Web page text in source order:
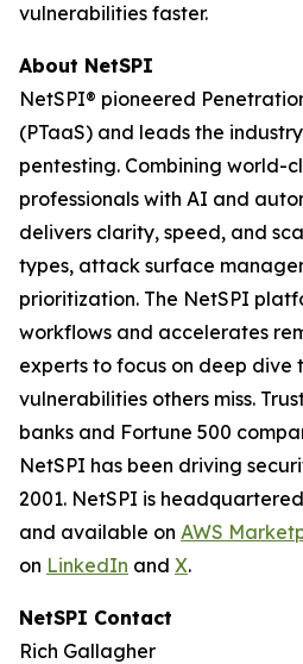
vulnerabilities faster.
About NetSPI
NetSPI® pioneered
(PTaaS) and leads the
pentesting. Combining world-
professionals with AI and
delivers clarity, speed, and
types, attack surface
prioritization. The NetSPI
workflows and accelerates
experts to focus on deep dive
vulnerabilities others miss.
banks and Fortune 500
NetSPI has been driving
2001. NetSPI is
and available on AWS
on LinkedIn and X.
NetSPI Contact
Rich Gallagher